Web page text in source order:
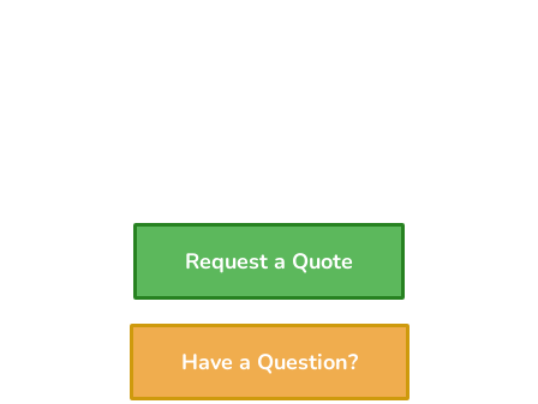
Request a Quote
Have a Question?